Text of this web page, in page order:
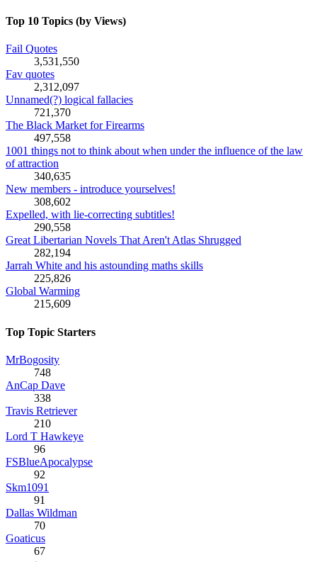
Top 10 Topics (by Views)
Fail Quotes
3,531,550
Fav quotes
2,312,097
Unnamed(?) logical fallacies
721,370
The Black Market for Firearms
497,558
1001 things not to think about when under the influence of the law
of attraction
340,635
New members - introduce yourselves!
308,602
Expelled, with lie-correcting subtitles!
290,558
Great Libertarian Novels That Aren't Atlas Shrugged
282,194
Jarrah White and his astounding maths skills
225,826
Global Warming
215,609
Top Topic Starters
MrBogosity
748
AnCap Dave
338
Travis Retriever
210
Lord T Hawkeye
96
FSBlueApocalypse
92
Skm1091
91
Dallas Wildman
70
Goaticus
67